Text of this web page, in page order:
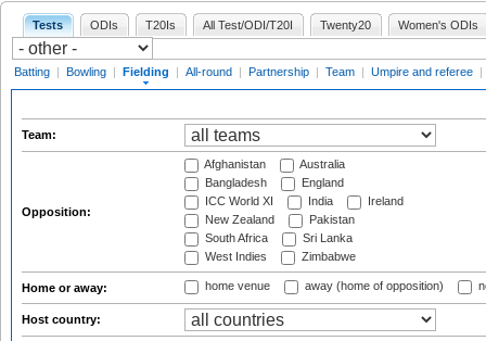
Tests ODIs T20Is All Test/ODI/T20I Twenty20 Women's ODIs
Batting | Bowling | Fielding | All-round | Partnership | Team | Umpire and referee |
Team:
Opposition:
Afghanistan
Australia
Bangladesh
England
ICC World XI
India
Ireland
New Zealand
Pakistan
South Africa
Sri Lanka
West Indies
Zimbabwe
Home or away: home venue away (home of opposition)
Host country: